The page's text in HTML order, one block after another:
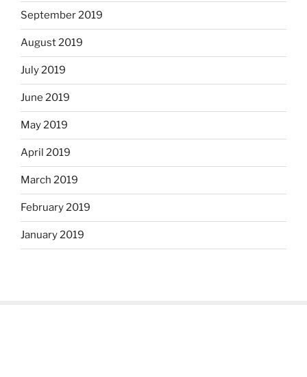
September 2019
August 2019
July 2019
June 2019
May 2019
April 2019
March 2019
February 2019
January 2019